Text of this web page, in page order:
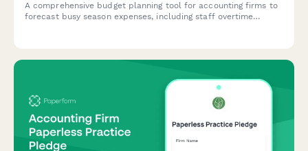
A comprehensive budget planning tool for accounting firms to
forecast busy season expenses, including staff overtime